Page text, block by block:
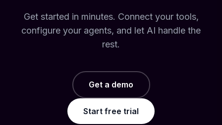
Get started in minutes. Connect your tools,
configure your agents, and let AI handle the
rest.
Get a demo
Start free trial